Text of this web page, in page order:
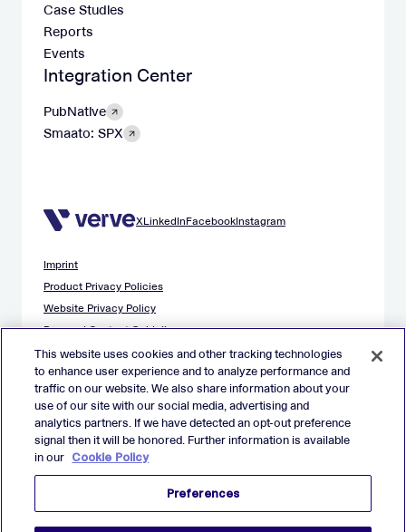
Case Studies
Reports
Events
Integration Center
PubNative
Smaato: SPX
XLinkedInFacebookInstagram
Imprint
Product Privacy Policies
Website Privacy Policy
Demand Content Guidelines
Publisher Content Guidelines
Data Safety Guidance
EU Applicant Privacy Policy
California Applicant Privacy Notice
Cookie Policy
Virtual Patent Marking
This website uses cookies and other tracking technologies
to enhance user experience and to analyze performance and
traffic on our website. We also share information about your
use of our site with our social media, advertising and
analytics partners. If we have detected an opt-out preference
signal then it will be honored. Further information is available
in our Cookie Policy
Preferences